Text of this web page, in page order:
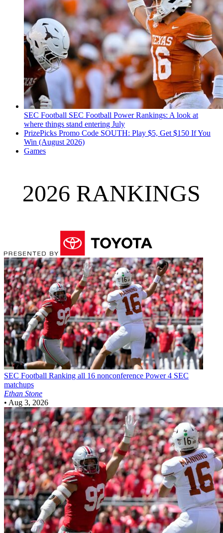
SEC Football SEC Football Power Rankings: A look at
where things stand entering July
PrizePicks Promo Code SOUTH: Play $5, Get $150 If You
Win (August 2026)
Games
2026 RANKINGS
SEC Football Ranking all 16 nonconference Power 4 SEC
matchups
Ethan Stone
• Aug 3, 2026